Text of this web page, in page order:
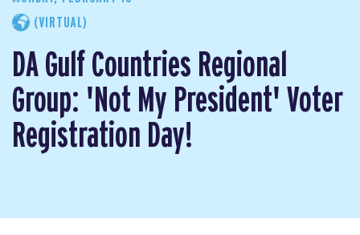
(VIRTUAL)
DA Gulf Countries Regional
Group: 'Not My President' Voter
Registration Day!